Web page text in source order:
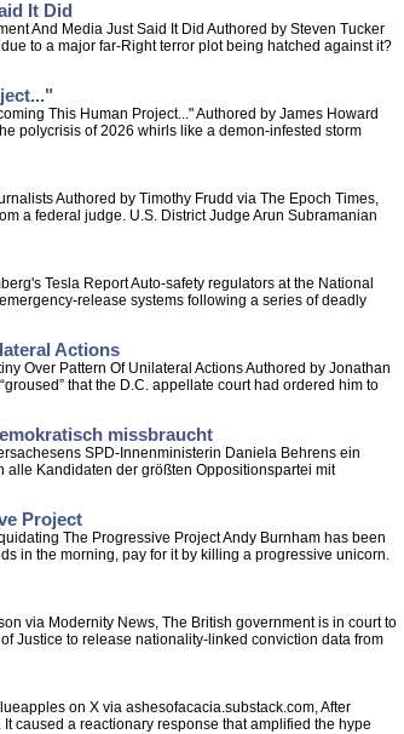
It Did
And Media Just Said It Did Authored by Steven Tucker
to a major far-Right terror plot being hatched against it?
This Human Project..." Authored by James Howard
polycrisis of 2026 whirls like a demon-infested storm
Authored by Timothy Frudd via The Epoch Times,
a federal judge. U.S. District Judge Arun Subramanian
Tesla Report Auto-safety regulators at the National
release systems following a series of deadly
Actions
Over Pattern Of Unilateral Actions Authored by Jonathan
that the D.C. appellate court had ordered him to
missbraucht
SPD-Innenministerin Daniela Behrens ein
Kandidaten der größten Oppositionspartei mit
Project
The Progressive Project Andy Burnham has been
in the morning, pay for it by killing a progressive unicorn.
via Modernity News, The British government is in court to
Justice to release nationality-linked conviction data from
on X via ashesofacacia.substack.com, After
caused a reactionary response that amplified the hype